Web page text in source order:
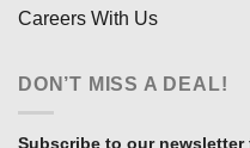
Careers With Us
DON’T MISS A DEAL!
Subscribe to our